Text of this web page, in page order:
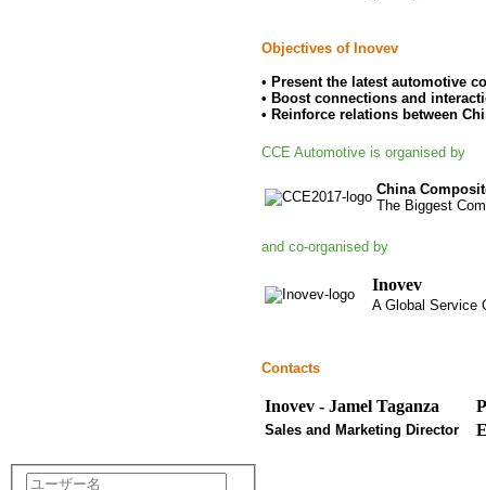
Objectives of Inovev
• Present the latest automotive
• Boost connections and
• Reinforce relations between
CCE Automotive is organised by
China
The Biggest
and co-organised by
Inovev
A Global Service
Contacts
Inovev - Jamel Taganza
Sales and Marketing Director